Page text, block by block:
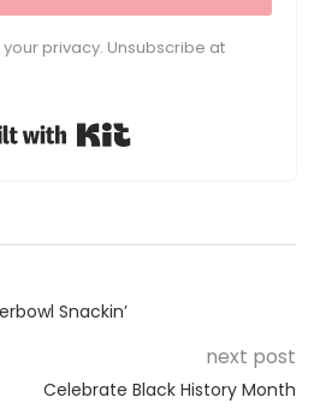
privacy. Unsubscribe at
Snackin’
next post
Celebrate Black History Month